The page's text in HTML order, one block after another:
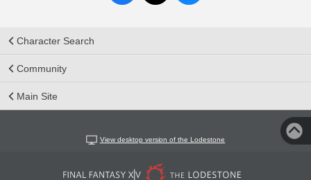
Character Search
Community
Main Site
View desktop version of the Lodestone